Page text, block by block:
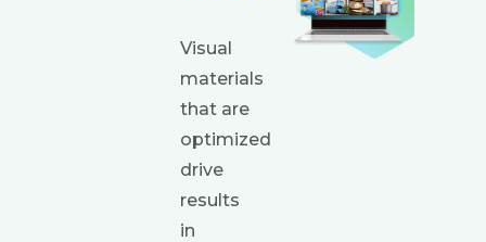
Visual
materials
that are
optimized
drive
results
in